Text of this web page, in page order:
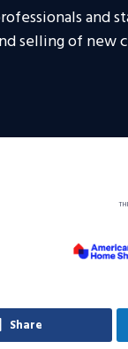
and
selling of new
Share